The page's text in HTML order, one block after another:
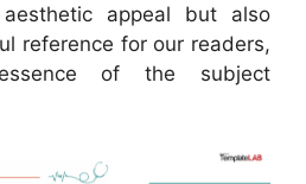
appeal but also
reference for our readers,
of the subject